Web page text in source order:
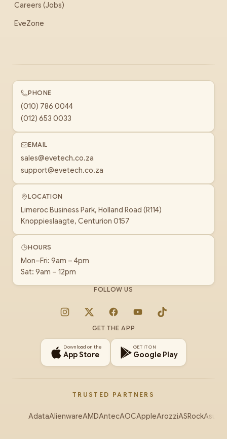
Careers (Jobs)
EveZone
PHONE
(010) 786 0044
(012) 653 0033
EMAIL
sales@evetech.co.za
support@evetech.co.za
LOCATION
Limeroc Business Park, Holland Road (R114)
Knoppieslaagte, Centurion 0157
HOURS
Mon–Fri: 9am – 4pm
Sat: 9am – 12pm
FOLLOW US
Instagram
X FacebookYouTubeTikTok
GET THE APP
Download on the
App Store
GET IT ON
Google Play
TRUSTED PARTNERS
AdataAlienwareAMDAntecAOCAppleArozziASRockAsus